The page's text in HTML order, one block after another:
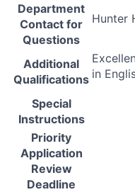
Department
Contact for
Questions
Hunter
Additional
Qualifications in
Special
Instructions
Priority
Application
Review
Deadline